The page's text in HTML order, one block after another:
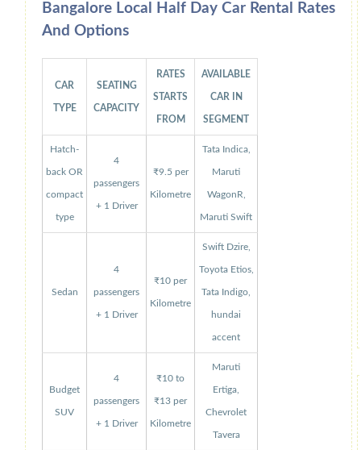
Bangalore Local Half Day Car Rental Rates
And Options
CAR
TYPE
SEATING
CAPACITY
RATES
STARTS
FROM
AVAILABLE
CAR IN
SEGMENT
Hatch-
back OR
compact
type
4
passengers
+ 1 Driver
₹9.5 per
Kilometre
Tata Indica,
Maruti
WagonR,
Maruti Swift
Sedan
4
passengers
+ 1 Driver
₹10 per
Kilometre
Swift Dzire,
Toyota Etios,
Tata Indigo,
hundai
accent
Budget
SUV
4
passengers
+ 1 Driver
₹10 to
₹13 per
Kilometre
Maruti
Ertiga,
Chevrolet
Tavera